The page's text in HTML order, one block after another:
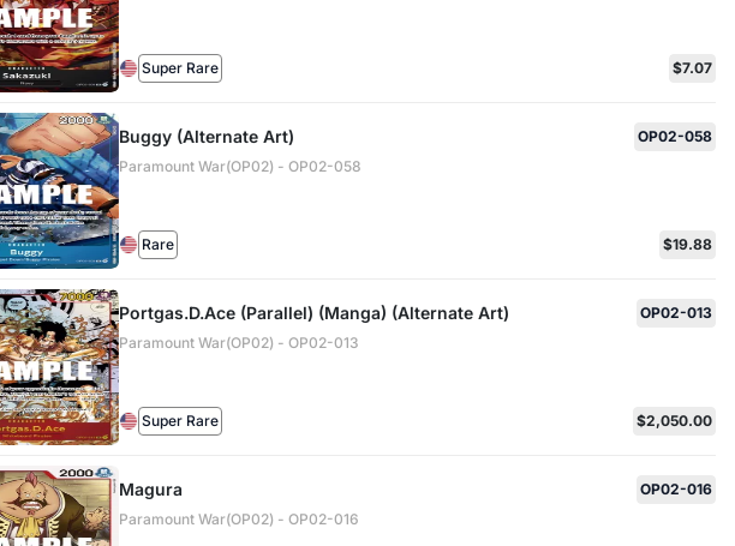
Super Rare $7.07
Buggy (Alternate Art)
OP02-058
Paramount War(OP02) - OP02-058
Rare $19.88
Portgas.D.Ace (Parallel) (Manga) (Alternate Art)
OP02-013
Paramount War(OP02) - OP02-013
Super Rare $2,050.00
Magura
OP02-016
Paramount War(OP02) - OP02-016